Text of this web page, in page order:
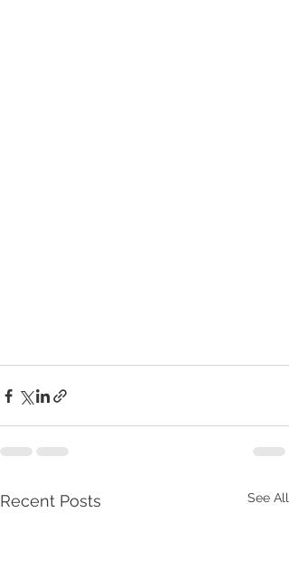
Recent Posts See All